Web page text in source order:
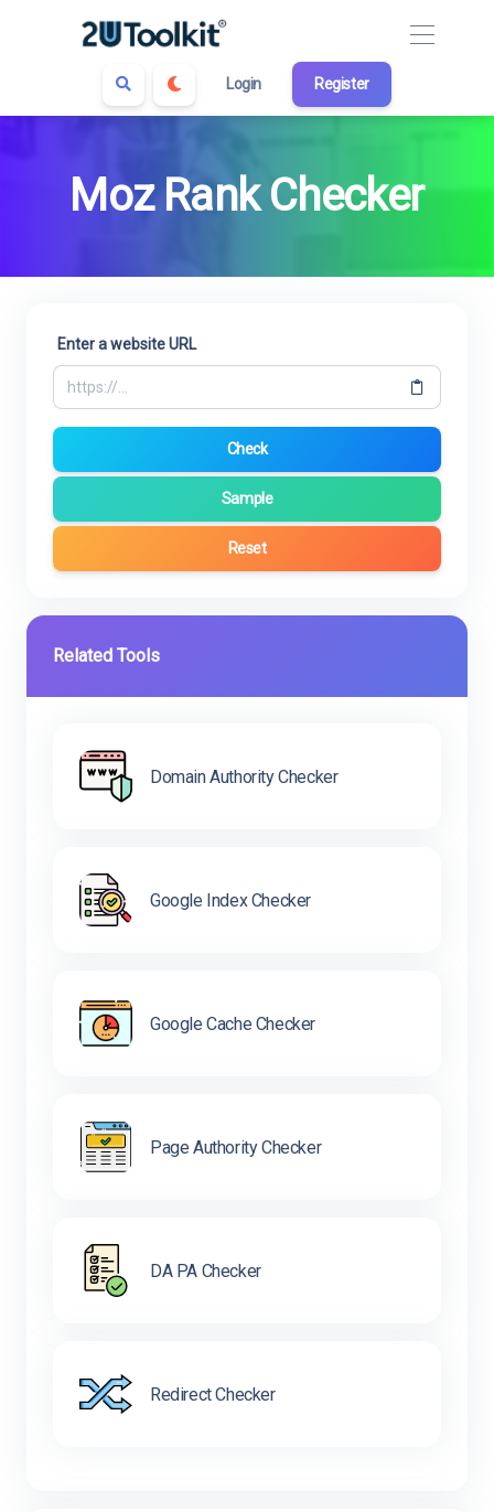
Login Register
Moz Rank Checker
Enter a website URL
Check
Sample
Reset
Related Tools
Domain Authority Checker
Google Index Checker
Google Cache Checker
Page Authority Checker
DA PA Checker
Redirect Checker